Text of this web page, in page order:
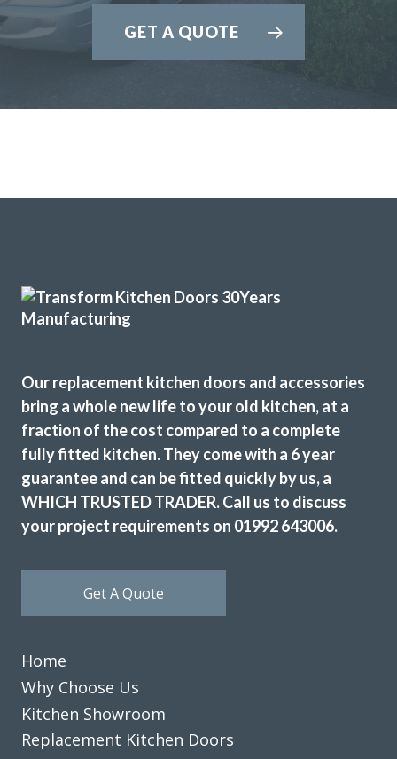
Martin and Peter, who carried out the installation, were
Bunny Gaughan
boards and panels.John was very helpful from our initial
meeting at his showroom and the survey at our home right
through to the completion.
A big thank you to the fitters Martin and Pete who were
hard working,professional,helpful and tidy.
John Arnold
Transform did what they said they would, when they said
some good advice, made sensible suggestions and we now
have the kitchen we want & need. Well done Rob & Andy!
GET A QUOTE
Our replacement kitchen doors and accessories
bring a whole new life to your old kitchen, at a
fraction of the cost compared to a complete
fully fitted kitchen. They come with a 6 year
guarantee and can be fitted quickly by us, a
WHICH TRUSTED TRADER. Call us to discuss
your project requirements on 01992 643006.
Get A Quote
Home
Why Choose Us
Kitchen Showroom
Replacement Kitchen Doors